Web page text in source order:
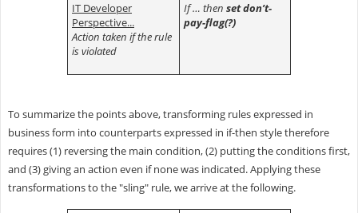
IT Developer
Perspective...
Action taken if the rule
is violated
If … then set don’t-
pay-flag(?)
To summarize the points above, transforming rules expressed in
business form into counterparts expressed in if-then style therefore
requires (1) reversing the main condition, (2) putting the conditions first,
and (3) giving an action even if none was indicated. Applying these
transformations to the "sling" rule, we arrive at the following.